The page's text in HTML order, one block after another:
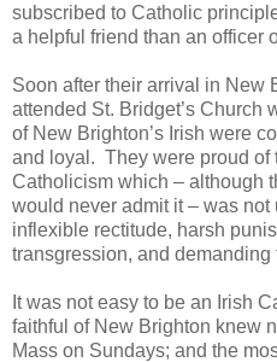
subscribed to Catholic
a helpful friend than an officer
Soon after their arrival in New
attended St. Bridget’s Church
of New Brighton’s Irish were
and loyal. They were proud of
Catholicism which – although
would never admit it – was
inflexible rectitude, harsh
transgression, and demanding
It was not easy to be an Irish
faithful of New Brighton knew
Mass on Sundays; and the